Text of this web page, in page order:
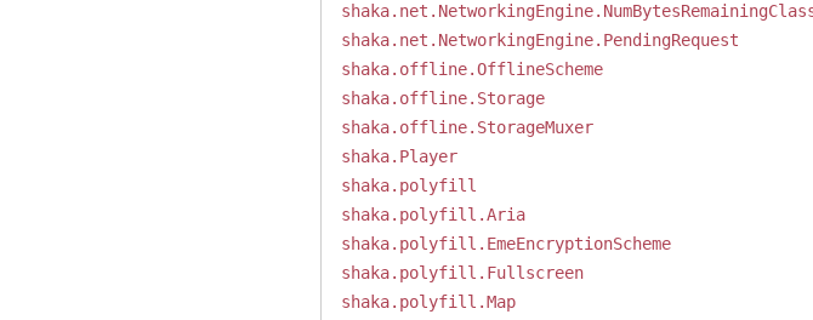
shaka.net.NetworkingEngine.PendingRequest
shaka.offline.OfflineScheme
shaka.offline.Storage
shaka.offline.StorageMuxer
shaka.Player
shaka.polyfill
shaka.polyfill.Aria
shaka.polyfill.EmeEncryptionScheme
shaka.polyfill.Fullscreen
shaka.polyfill.Map